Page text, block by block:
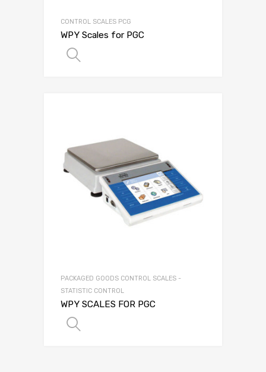
CONTROL SCALES PCG
WPY Scales for PGC
PACKAGED GOODS CONTROL SCALES -
STATISTIC CONTROL
WPY SCALES FOR PGC